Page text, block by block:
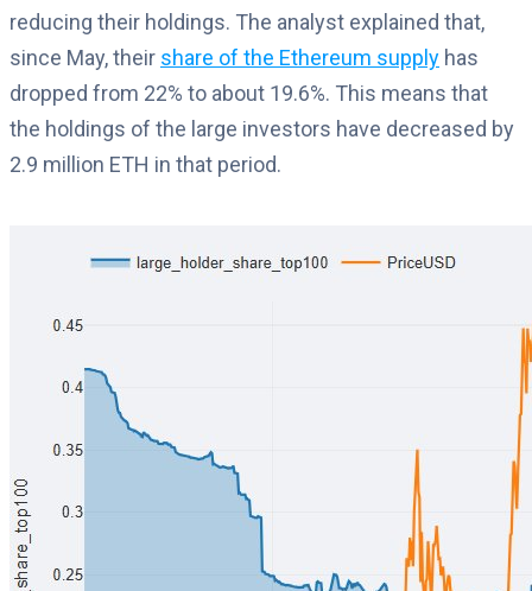
reducing their holdings. The analyst explained that,
since May, their share of the Ethereum supply has
dropped from 22% to about 19.6%. This means that
the holdings of the large investors have decreased by
2.9 million ETH in that period.